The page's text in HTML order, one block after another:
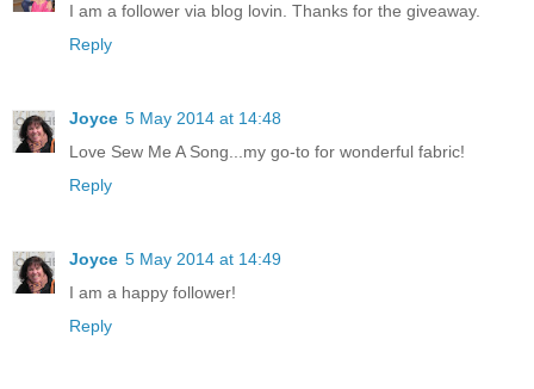
I am a follower via blog lovin. Thanks for the giveaway.
Reply
Joyce 5 May 2014 at 14:48
Love Sew Me A Song...my go-to for wonderful fabric!
Reply
Joyce 5 May 2014 at 14:49
I am a happy follower!
Reply